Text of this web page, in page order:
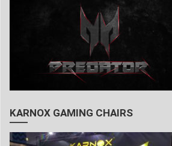
KARNOX GAMING CHAIRS